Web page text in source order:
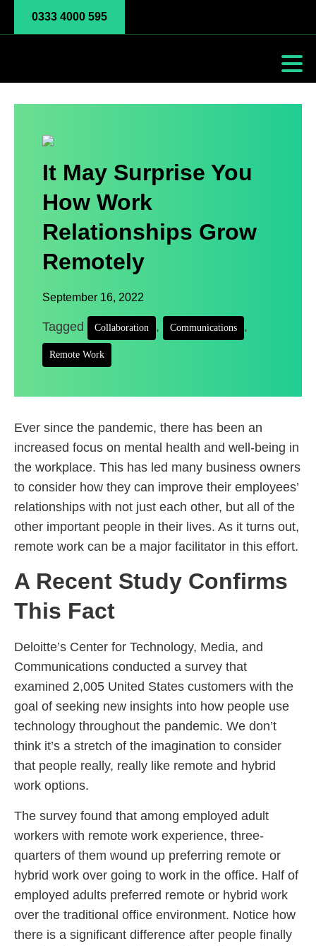
0333 4000 595
It May Surprise You
How Work
Relationships Grow
Remotely
September 16, 2022
Tagged Collaboration , Communications ,
Remote Work
Ever since the pandemic, there has been an
increased focus on mental health and well-being in
the workplace. This has led many business owners
to consider how they can improve their employees’
relationships with not just each other, but all of the
other important people in their lives. As it turns out,
remote work can be a major facilitator in this effort.
A Recent Study Confirms
This Fact
Deloitte’s Center for Technology, Media, and
Communications conducted a survey that
examined 2,005 United States customers with the
goal of seeking new insights into how people use
technology throughout the pandemic. We don’t
think it’s a stretch of the imagination to consider
that people really, really like remote and hybrid
work options.
The survey found that among employed adult
workers with remote work experience, three-
quarters of them wound up preferring remote or
hybrid work over going to work in the office. Half of
employed adults preferred remote or hybrid work
over the traditional office environment. Notice how
there is a significant difference after people finally